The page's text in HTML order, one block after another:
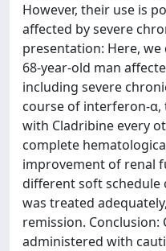
However, their use is
affected by severe
presentation: Here, we
68-year-old man
including severe
course of interferon-α,
with Cladribine every
complete
improvement of renal
different soft schedule
was treated
remission. Conclusion:
administered with